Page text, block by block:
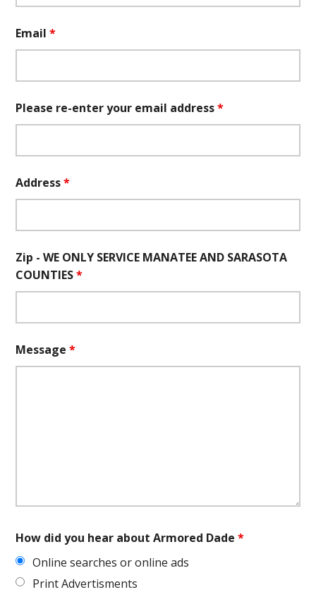
Email*
Please re-enter your email address*
Address*
Zip - WE ONLY SERVICE MANATEE AND SARASOTA
COUNTIES*
Message*
How did you hear about Armored Dade*
Online searches or online ads
Print Advertisments